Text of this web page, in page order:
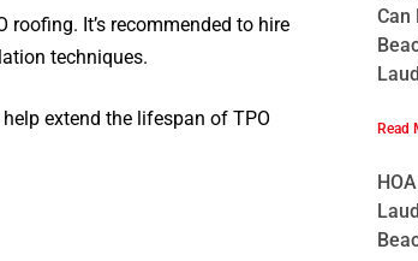
It’s recommended to hire
techniques.
extend the lifespan of TPO
Can
Read